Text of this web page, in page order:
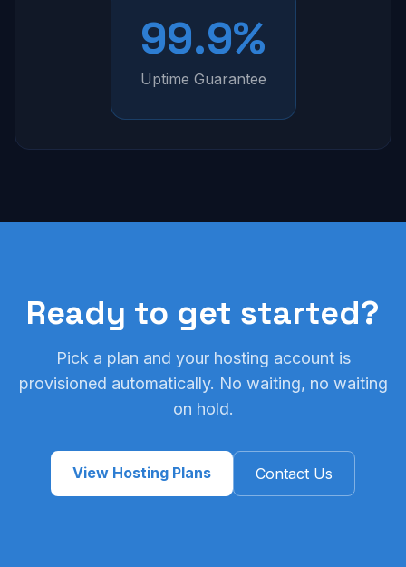
99.9%
Uptime Guarantee
Ready to get started?
Pick a plan and your hosting account is
provisioned automatically. No waiting, no waiting
on hold.
View Hosting Plans Contact Us